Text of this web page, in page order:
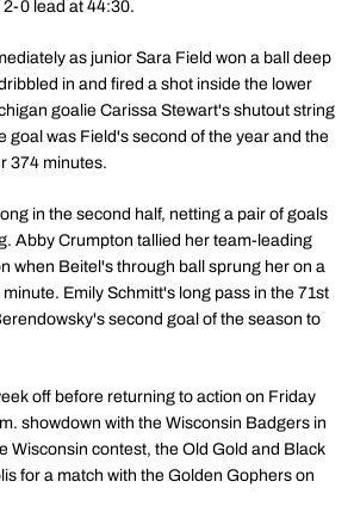
0 lead at 44:30.
as junior Sara Field won a ball deep
in and fired a shot inside the lower
goalie Carissa Stewart's shutout string
goal was Field's second of the year and the
374 minutes.
in the second half, netting a pair of goals
Abby Crumpton tallied her team-leading
when Beitel's through ball sprung her on a
Emily Schmitt's long pass in the 71st
second goal of the season to
off before returning to action on Friday
showdown with the Wisconsin Badgers in
Wisconsin contest, the Old Gold and Black
for a match with the Golden Gophers on